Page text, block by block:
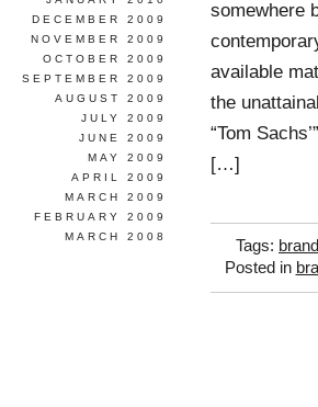
somewhere
available
the
“Tom
[…]
Tags:
Posted in
DECEMBER 2009
NOVEMBER 2009
OCTOBER 2009
SEPTEMBER 2009
AUGUST 2009
JULY 2009
JUNE 2009
MAY 2009
APRIL 2009
MARCH 2009
FEBRUARY 2009
MARCH 2008